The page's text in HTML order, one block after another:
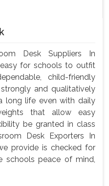
Desk Suppliers In
for schools to outfit
child-friendly
and qualitatively
long life even with daily
that allow easy
be granted in class
Desk Exporters In
provide is checked for
schools peace of mind,